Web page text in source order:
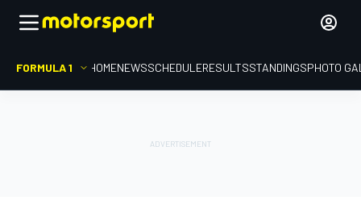
FORMULA 1 HOMENEWSSCHEDULERESULTSSTANDINGSPHOTO